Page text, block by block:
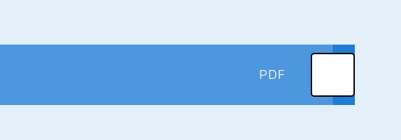
PDF